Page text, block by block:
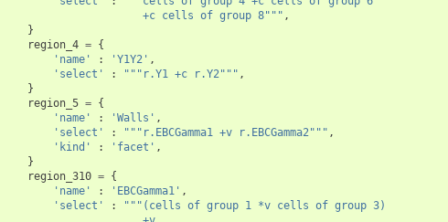
                      +c cells of group 8"""
,
}
region_4 = {
'name'
: 'Y1Y2' ,
'select'
: """r.Y1 +c r.Y2""" ,
}
region_5 = {
'name'
: 'Walls' ,
'select'
: """r.EBCGamma1 +v r.EBCGamma2""" ,
'kind'
: 'facet' ,
}
region_310 = {
'name'
: 'EBCGamma1' ,
'select'
:
"""(cells of group 1 *v cells of group 3)